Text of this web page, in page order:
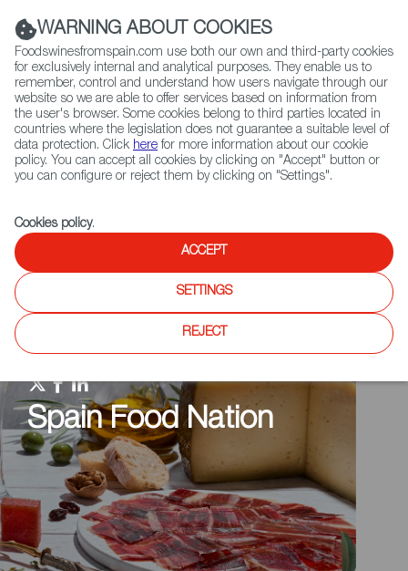
(+34) 913 497 100 |
Contact FWS Worldwide
Search
Home Spain Food Nation Travel in a bite
Spain Food Nation
WARNING ABOUT COOKIES
Foodswinesfromspain.com use both our own and third-party cookies
for exclusively internal and analytical purposes. They enable us to
remember, control and understand how users navigate through our
website so we are able to offer services based on information from
the user's browser. Some cookies belong to third parties located in
countries where the legislation does not guarantee a suitable level of
data protection. Click here for more information about our cookie
policy. You can accept all cookies by clicking on "Accept" button or
you can configure or reject them by clicking on "Settings".
Cookies policy.
ACCEPT
SETTINGS
REJECT